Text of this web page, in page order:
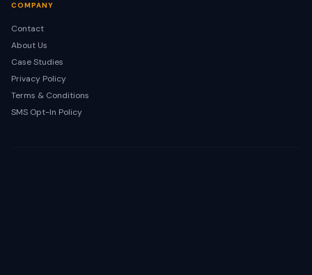
COMPANY
Contact
About Us
Case Studies
Privacy Policy
Terms & Conditions
SMS Opt-In Policy